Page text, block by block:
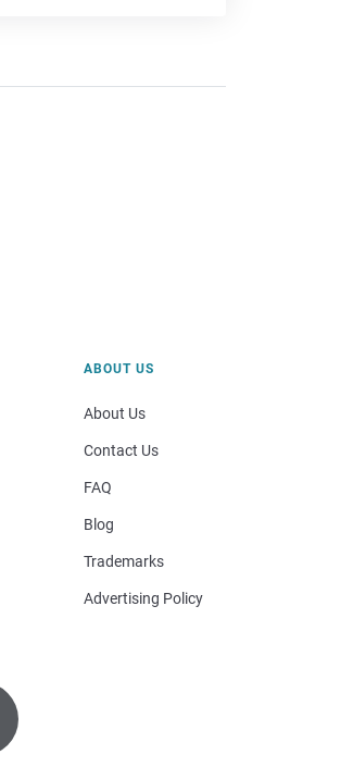
ABOUT US
About Us
Contact Us
FAQ
Blog
Trademarks
Advertising Policy